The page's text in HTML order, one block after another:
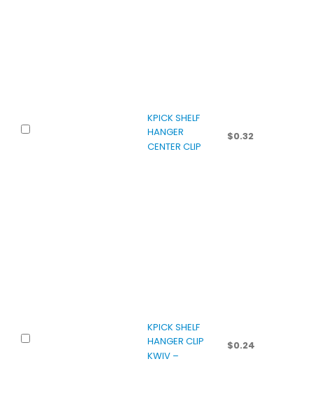
KPICK SHELF
HANGER
CENTER CLIP
$0.32
KPICK SHELF
HANGER CLIP
KWIV –
$0.24